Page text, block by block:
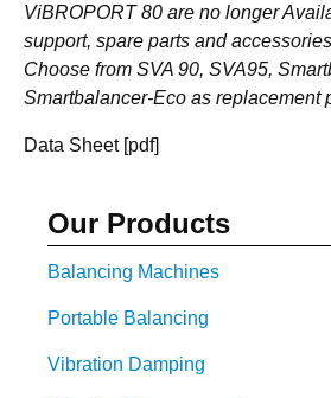
ViBROPORT 80 are no longer
support, spare parts and
Choose from SVA 90, SVA95,
Smartbalancer-Eco as replacement
Data Sheet [pdf]
Our Products
Balancing Machines
Portable Balancing
Vibration Damping